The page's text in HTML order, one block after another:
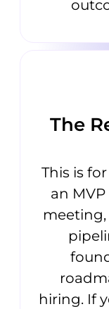
The
This is
an
hiring. If